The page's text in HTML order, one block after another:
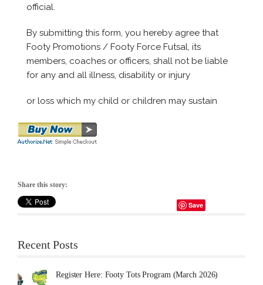
Share this story:
Save
Recent Posts
Register Here: Footy Tots Program (March 2026)